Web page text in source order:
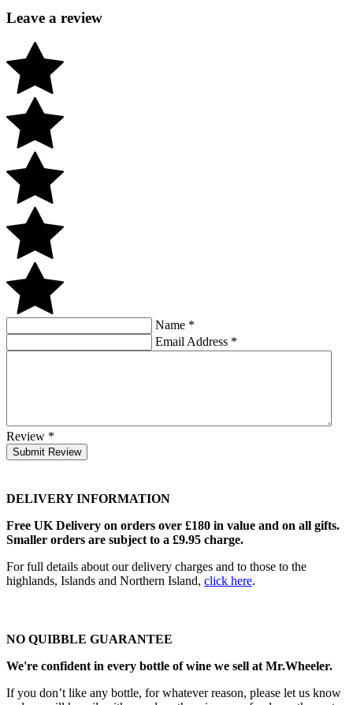
Leave a review
Name *
Email Address *
Review *
Submit Review
DELIVERY INFORMATION
Free UK Delivery on orders over £180 in value and on all gifts.
Smaller orders are subject to a £9.95 charge.
For full details about our delivery charges and to those to the
highlands, Islands and Northern Island, click here.
NO QUIBBLE GUARANTEE
We're confident in every bottle of wine we sell at Mr.Wheeler.
If you don’t like any bottle, for whatever reason, please let us know